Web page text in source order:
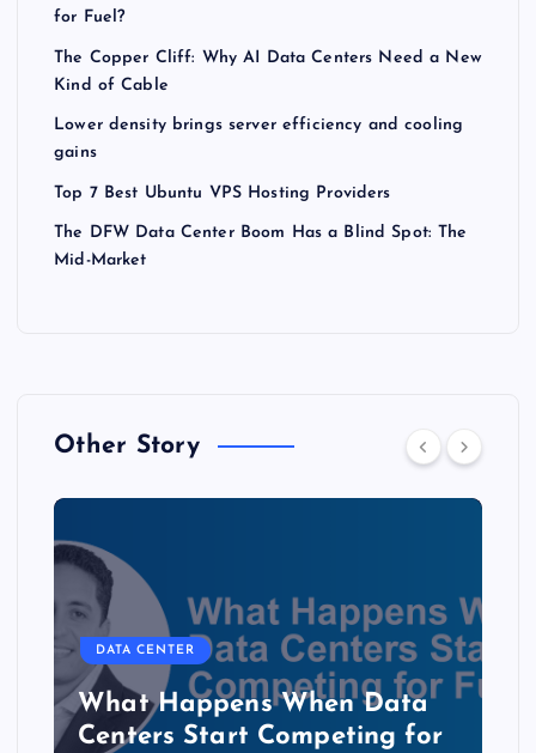
for Fuel?
The Copper Cliff: Why AI Data Centers Need a New
Kind of Cable
Lower density brings server efficiency and cooling
gains
Top 7 Best Ubuntu VPS Hosting Providers
The DFW Data Center Boom Has a Blind Spot: The
Mid-Market
Other Story
DATA CENTER
The Copper Cliff: Why AI
Data Centers Need a New